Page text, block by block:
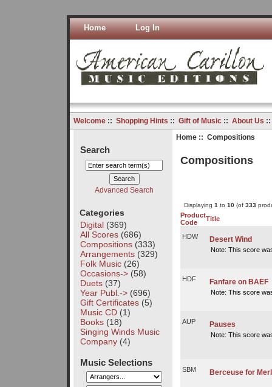
Home Log In
Welcome:: Shopping Hints :: Gift of Music:: About Us
Search
Advanced Search
Categories
Digital(369)
All Scores(686)
Compositions(333)
Arrangements(329)
Folk Music(26)
Occasions->(58)
Duets(37)
Year Publ.->(696)
Gift Certificates(5)
Music CD(1)
Books(18)
Singing Winds Music
Company(4)
Music Selections
Home:: Compositions
Compositions
Displaying 1to 10(of 333
Product
Code
Title
HDW Desert Wind
Note: This score
HDF Fanfare on BAEF
Note: This score
AUP Pauses
Note: This score
SBM Berceuse for